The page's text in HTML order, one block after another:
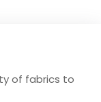
of fabrics to